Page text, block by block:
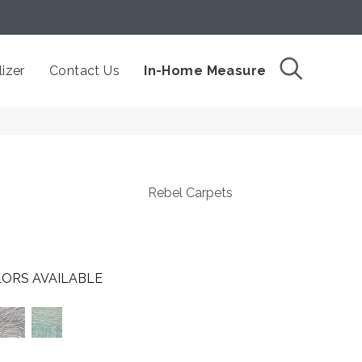
Contact Us In-Home Measure
Rebel Carpets
AVAILABLE